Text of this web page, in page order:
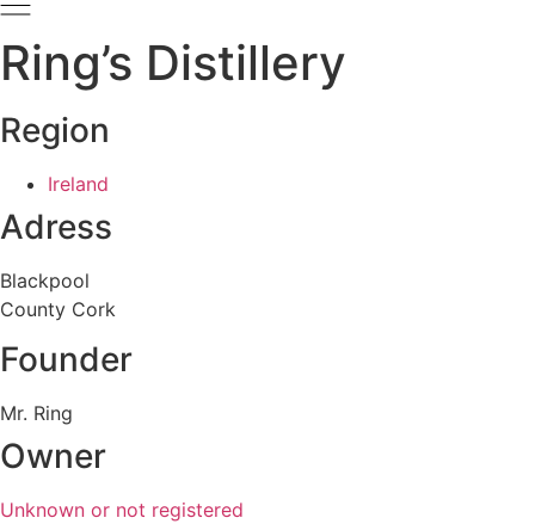
Ring’s Distillery
Region
Ireland
Adress
Blackpool
County Cork
Founder
Mr. Ring
Owner
Unknown or not registered